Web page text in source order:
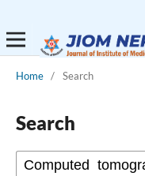
Home / Search
Search